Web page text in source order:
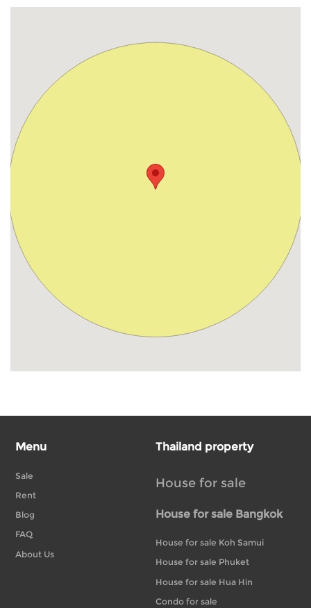
Menu
Sale
Rent
Blog
FAQ
About Us
Thailand property
House for sale
House for sale Bangkok
House for sale Koh Samui
House for sale Phuket
House for sale Hua Hin
Condo for sale